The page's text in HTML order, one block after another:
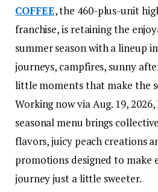
COFFEE, the 460-plus-unit
franchise, is retaining the
summer season with a lineup
journeys, campfires, sunny
little moments that make the
Working now via Aug. 19, 2026,
seasonal menu brings
flavors, juicy peach creations
promotions designed to make
journey just a little sweeter.